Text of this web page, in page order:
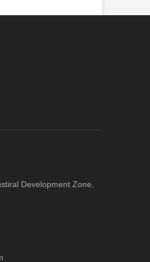
Development Zone,